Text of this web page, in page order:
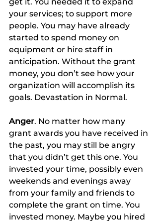
get it. You needed it to expand
your services; to support more
people. You may have already
started to spend money on
equipment or hire staff in
anticipation. Without the grant
money, you don’t see how your
organization will accomplish its
goals. Devastation in Normal.
Anger. No matter how many
grant awards you have received in
the past, you may still be angry
that you didn’t get this one. You
invested your time, possibly even
weekends and evenings away
from your family and friends to
complete the grant on time. You
invested money. Maybe you hired